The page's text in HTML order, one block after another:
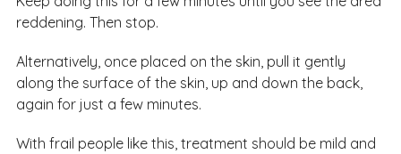
reddening. Then stop.
Alternatively, once placed on the skin, pull it gently
along the surface of the skin, up and down the back,
again for just a few minutes.
With frail people like this, treatment should be mild and